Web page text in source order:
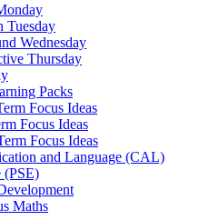
Tuesday
Wednesday
Thursday
Packs
Focus Ideas
Focus Ideas
Focus Ideas
and Language (CAL)
(PSE)
Maths